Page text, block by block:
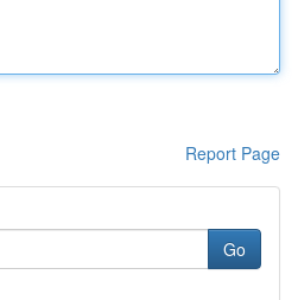
Report Page
Go